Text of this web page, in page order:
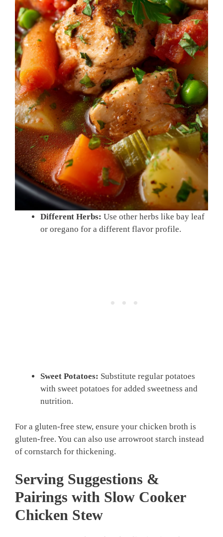
Different Herbs: Use other herbs like bay leaf
or oregano for a different flavor profile.
Sweet Potatoes: Substitute regular potatoes
with sweet potatoes for added sweetness and
nutrition.
For a gluten-free stew, ensure your chicken broth is
gluten-free. You can also use arrowroot starch instead
of cornstarch for thickening.
Serving Suggestions &
Pairings with Slow Cooker
Chicken Stew